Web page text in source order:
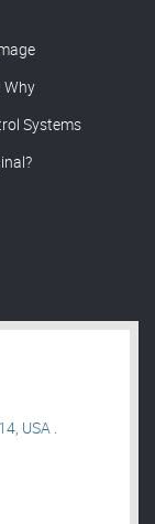
Why
Systems
USA .